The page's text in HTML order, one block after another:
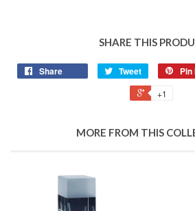
SHARE THIS
Share Tweet Pin
+1
MORE FROM THIS